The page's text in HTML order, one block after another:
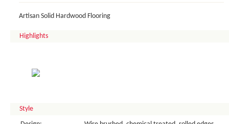
Artisan Solid Hardwood Flooring
Highlights
Style